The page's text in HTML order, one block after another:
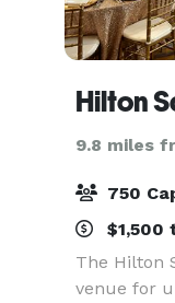
Hilton
9.8 miles
750
$1,500
The Hilton
venue for